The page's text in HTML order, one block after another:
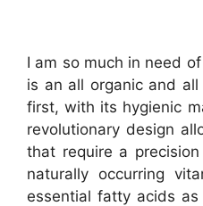
I am so much in need
is an all organic and
first, with its hygienic
revolutionary design
that require a
naturally occurring
essential fatty acids